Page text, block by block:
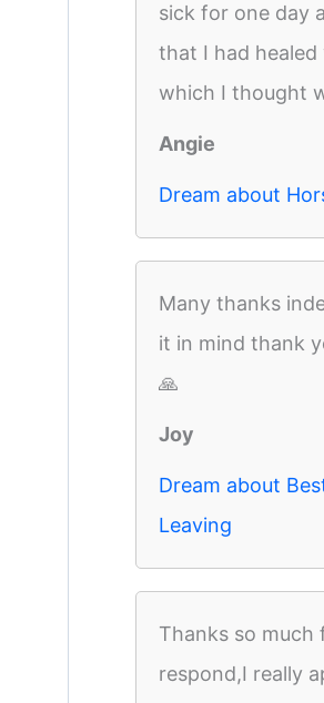
sick for one day
that I had
which I thought
Angie
Dream about
Many thanks
it in mind thank
🙏
Joy
Dream about
Leaving
Thanks so much
respond,I really